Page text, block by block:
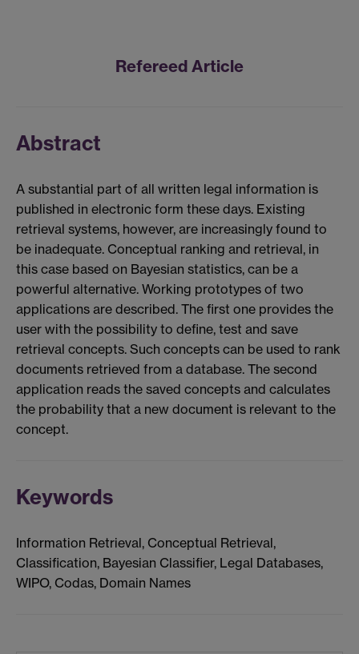
Refereed Article
Abstract
A substantial part of all written legal information is
published in electronic form these days. Existing
retrieval systems, however, are increasingly found to
be inadequate. Conceptual ranking and retrieval, in
this case based on Bayesian statistics, can be a
powerful alternative. Working prototypes of two
applications are described. The first one provides the
user with the possibility to define, test and save
retrieval concepts. Such concepts can be used to rank
documents retrieved from a database. The second
application reads the saved concepts and calculates
the probability that a new document is relevant to the
concept.
Keywords
Information Retrieval, Conceptual Retrieval,
Classification, Bayesian Classifier, Legal Databases,
WIPO, Codas, Domain Names